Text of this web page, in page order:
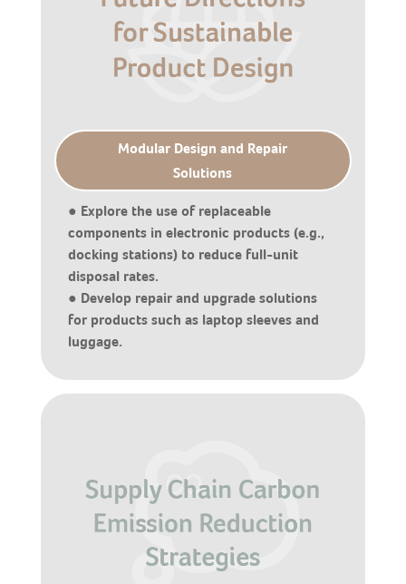
Modular Design and Repair
Solutions
● Explore the use of replaceable
components in electronic products (e.g.,
docking stations) to reduce full-unit
disposal rates.
● Develop repair and upgrade solutions
for products such as laptop sleeves and
luggage.